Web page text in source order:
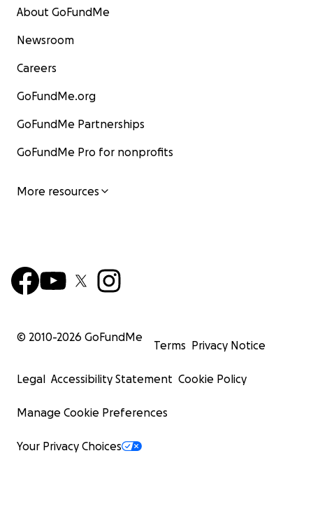
About GoFundMe
Newsroom
Careers
GoFundMe.org
GoFundMe Partnerships
GoFundMe Pro for nonprofits
More resources
© 2010-2026 GoFundMe
Terms Privacy Notice
Legal Accessibility Statement Cookie Policy
Manage Cookie Preferences
Your Privacy Choices